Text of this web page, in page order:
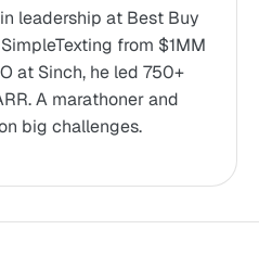
leadership at Best Buy
from $1MM
at Sinch, he led 750+
A marathoner and
big challenges.